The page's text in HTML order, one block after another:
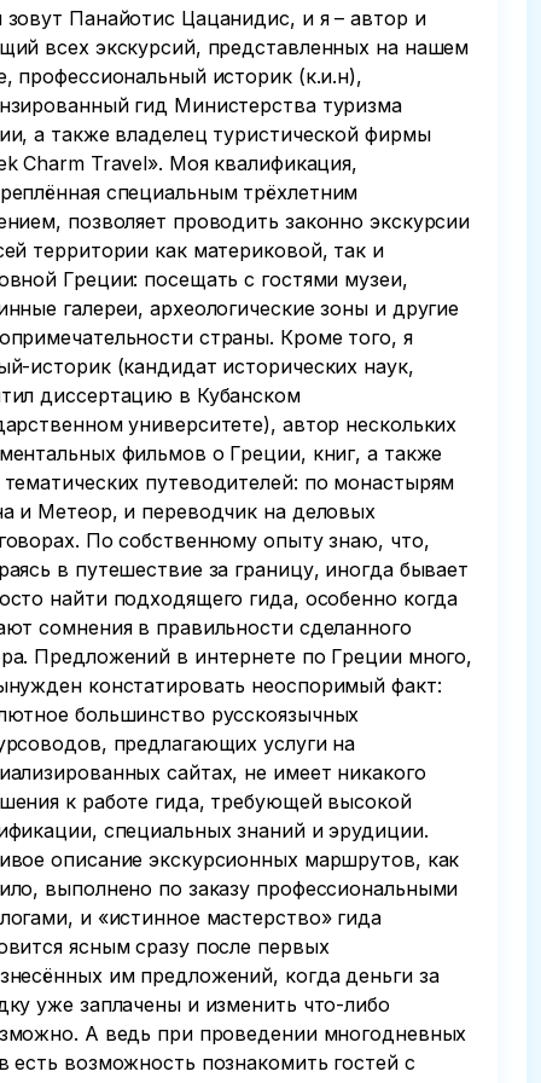
зовут Панайотис Цацанидис, и я – автор и
всех экскурсий, представленных на нашем
профессиональный историк (к.и.н),
гид Министерства туризма
а также владелец туристической фирмы
Charm Travel». Моя квалификация,
специальным трёхлетним
позволяет проводить законно экскурсии
территории как материковой, так и
Греции: посещать с гостями музеи,
галереи, археологические зоны и другие
страны. Кроме того, я
историк (кандидат исторических наук,
диссертацию в Кубанском
университете), автор нескольких
фильмов о Греции, книг, а также
путеводителей: по монастырям
и Метеор, и переводчик на деловых
По собственному опыту знаю, что,
в путешествие за границу, иногда бывает
найти подходящего гида, особенно когда
сомнения в правильности сделанного
Предложений в интернете по Греции много,
констатировать неоспоримый факт:
большинство русскоязычных
предлагающих услуги на
сайтах, не имеет никакого
к работе гида, требующей высокой
специальных знаний и эрудиции.
описание экскурсионных маршрутов, как
выполнено по заказу профессиональными
и «истинное мастерство» гида
ясным сразу после первых
им предложений, когда деньги за
уже заплачены и изменить что-либо
А ведь при проведении многодневных
есть возможность познакомить гостей с